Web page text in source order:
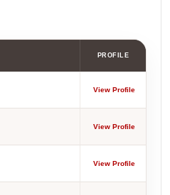
PROFILE
View Profile
View Profile
View Profile